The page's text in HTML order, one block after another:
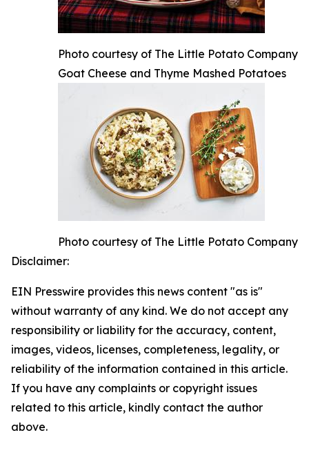
Photo courtesy of The Little Potato Company
Goat Cheese and Thyme Mashed Potatoes
Photo courtesy of The Little Potato Company
Disclaimer:
EIN Presswire provides this news content "as is"
without warranty of any kind. We do not accept any
responsibility or liability for the accuracy, content,
images, videos, licenses, completeness, legality, or
reliability of the information contained in this article.
If you have any complaints or copyright issues
related to this article, kindly contact the author
above.